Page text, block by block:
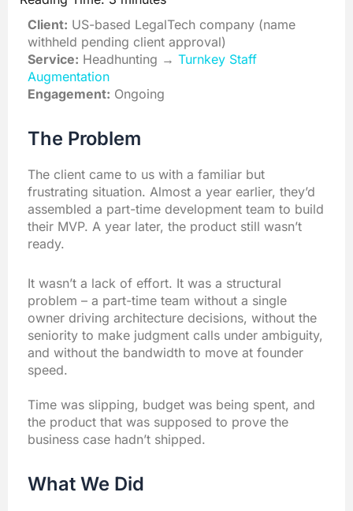
Client: US-based LegalTech company (name
withheld pending client approval)
Service: Headhunting → Turnkey Staff
Augmentation
Engagement: Ongoing
The Problem
The client came to us with a familiar but
frustrating situation. Almost a year earlier, they’d
assembled a part-time development team to build
their MVP. A year later, the product still wasn’t
ready.
It wasn’t a lack of effort. It was a structural
problem – a part-time team without a single
owner driving architecture decisions, without the
seniority to make judgment calls under ambiguity,
and without the bandwidth to move at founder
speed.
Time was slipping, budget was being spent, and
the product that was supposed to prove the
business case hadn’t shipped.
What We Did